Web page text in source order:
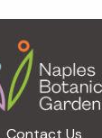
Contact Us